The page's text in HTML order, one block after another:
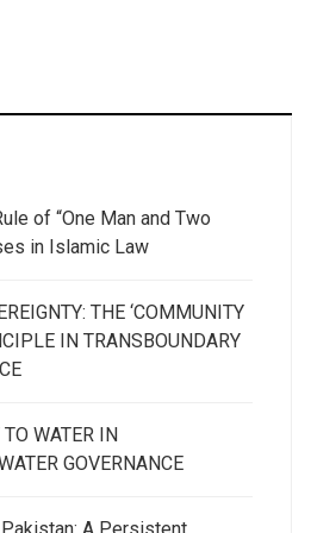
of “One Man and Two
in Islamic Law
THE ‘COMMUNITY
IN TRANSBOUNDARY
WATER IN
GOVERNANCE